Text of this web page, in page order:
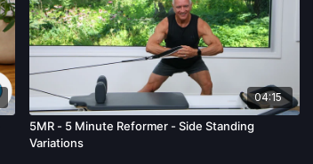
04:15
5MR - 5 Minute Reformer - Side Standing
Variations